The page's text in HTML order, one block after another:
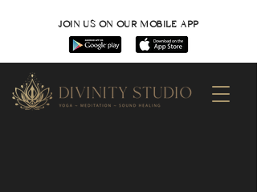
JOIN US ON OUR MOBILE APP